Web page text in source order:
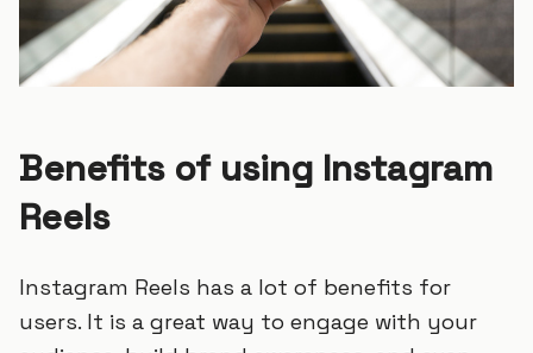
Benefits of using Instagram
Reels
Instagram Reels has a lot of benefits for
users. It is a great way to engage with your